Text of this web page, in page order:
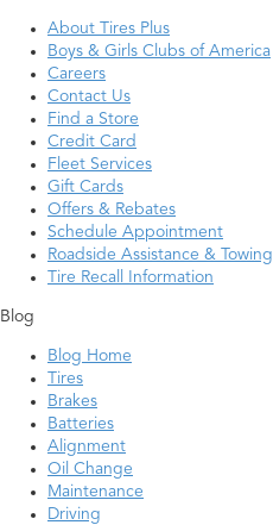
About Tires Plus
Boys & Girls Clubs of America
Careers
Contact Us
Find a Store
Credit Card
Fleet Services
Gift Cards
Offers & Rebates
Schedule Appointment
Roadside Assistance & Towing
Tire Recall Information
Blog
Blog Home
Tires
Brakes
Batteries
Alignment
Oil Change
Maintenance
Driving